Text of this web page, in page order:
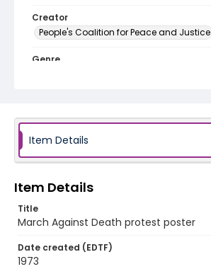
Creator
People's Coalition for Peace and Justice
Genre
English
Identifier - Local
SC_Frazier_P_0203
Item Details
Item Details
Title
March Against Death protest poster
Date created (EDTF)
1973